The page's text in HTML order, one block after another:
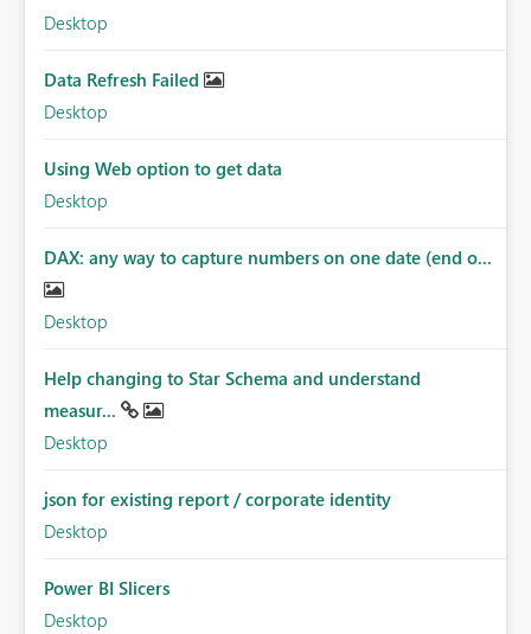
Desktop
Data Refresh Failed
Desktop
Using Web option to get data
Desktop
DAX: any way to capture numbers on one date (end o...
Desktop
Help changing to Star Schema and understand
measur...
Desktop
json for existing report / corporate identity
Desktop
Power BI Slicers
Desktop